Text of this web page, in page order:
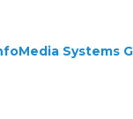
Systems